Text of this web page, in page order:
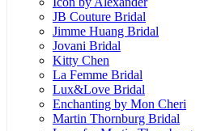
JB Couture Bridal
Jimme Huang Bridal
Jovani Bridal
Kitty Chen
La Femme Bridal
Lux&Love Bridal
Enchanting by Mon Cheri
Martin Thornburg Bridal